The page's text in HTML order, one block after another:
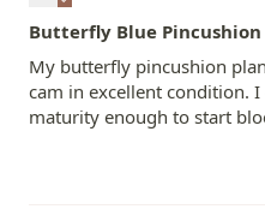
Butterfly Blue Pincushion
My butterfly pincushion
cam in excellent condition. I
maturity enough to start